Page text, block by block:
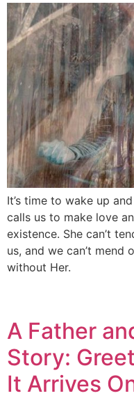
It’s time to wake up
calls us to make love
existence. She can’t
us, and we can’t mend
without Her.
A Father
Story:
It Arrives